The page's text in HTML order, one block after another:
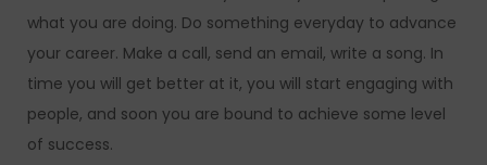
what you are doing. Do something everyday to advance
your career. Make a call, send an email, write a song. In
time you will get better at it, you will start engaging with
people, and soon you are bound to achieve some level
of success.